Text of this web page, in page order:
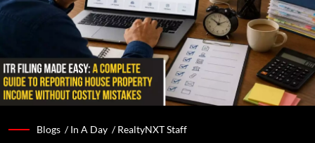
Blogs /In A Day /RealtyNXT Staff